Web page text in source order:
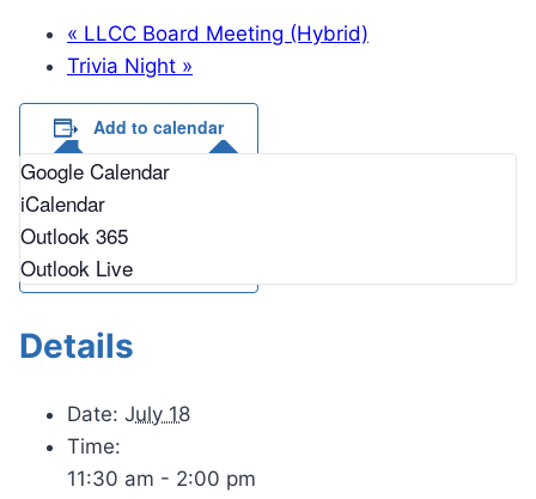
« LLCC Board Meeting (Hybrid)
Trivia Night »
Add to calendar
Google Calendar
iCalendar
Outlook 365
Outlook Live
Details
Date: July 18
Time:
11:30 am - 2:00 pm